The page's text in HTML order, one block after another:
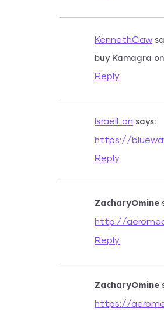
KennethCaw
buy Kamagra
Reply
IsraelLon says:
https://
Reply
ZacharyOmine
http://
Reply
ZacharyOmine
https://